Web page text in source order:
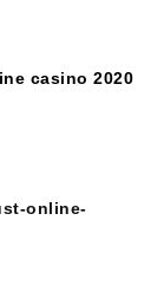
casino 2020
online-